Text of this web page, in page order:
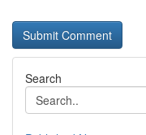
Search